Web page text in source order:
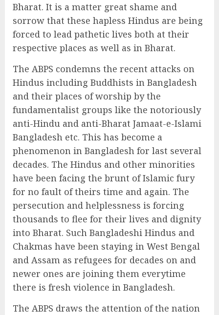
Bharat. It is a matter great shame and
sorrow that these hapless Hindus are being
forced to lead pathetic lives both at their
respective places as well as in Bharat.
The ABPS condemns the recent attacks on
Hindus including Buddhists in Bangladesh
and their places of worship by the
fundamentalist groups like the notoriously
anti-Hindu and anti-Bharat Jamaat-e-Islami
Bangladesh etc. This has become a
phenomenon in Bangladesh for last several
decades. The Hindus and other minorities
have been facing the brunt of Islamic fury
for no fault of theirs time and again. The
persecution and helplessness is forcing
thousands to flee for their lives and dignity
into Bharat. Such Bangladeshi Hindus and
Chakmas have been staying in West Bengal
and Assam as refugees for decades on and
newer ones are joining them everytime
there is fresh violence in Bangladesh.
The ABPS draws the attention of the nation